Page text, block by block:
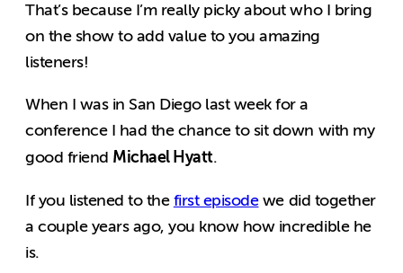
That’s because I’m really picky about who I bring
on the show to add value to you amazing
listeners!
When I was in San Diego last week for a
conference I had the chance to sit down with my
good friend Michael Hyatt.
If you listened to the first episodewe did together
a couple years ago, you know how incredible he
is.